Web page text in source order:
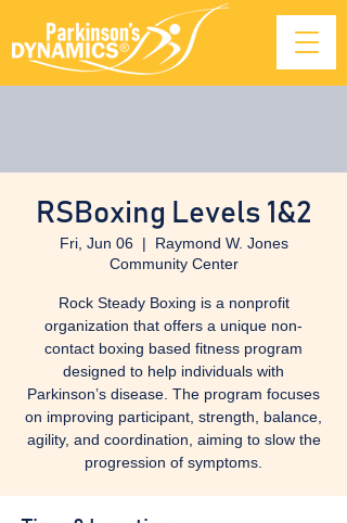
RSBoxing Levels 1&2
Fri, Jun 06
  |
Raymond W. Jones
Community Center
Rock Steady Boxing is a nonprofit
organization that offers a unique non-
contact boxing based fitness program
designed to help individuals with
Parkinson’s disease. The program focuses
on improving participant, strength, balance,
agility, and coordination, aiming to slow the
progression of symptoms.